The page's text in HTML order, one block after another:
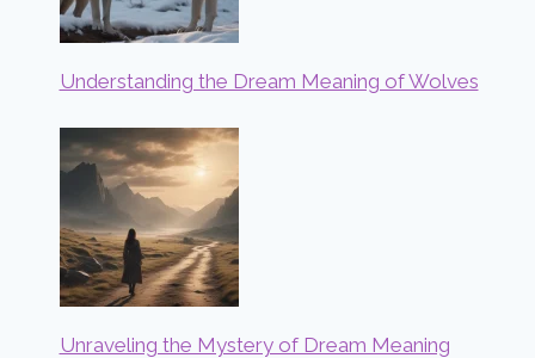
Understanding the Dream Meaning of Wolves
Unraveling the Mystery of Dream Meaning